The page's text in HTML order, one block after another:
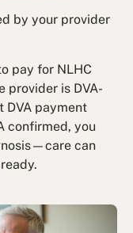
by your provider
pay for NLHC
provider is DVA-
DVA payment
confirmed, you
can